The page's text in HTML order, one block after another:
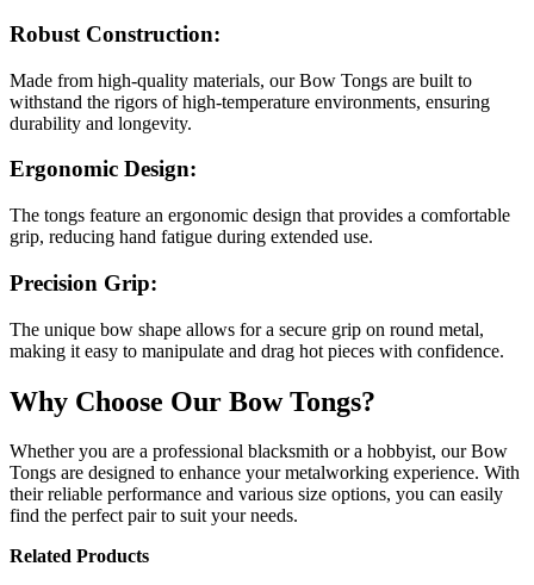
Robust Construction:
Made from high-quality materials, our Bow Tongs are built to
withstand the rigors of high-temperature environments, ensuring
durability and longevity.
Ergonomic Design:
The tongs feature an ergonomic design that provides a comfortable
grip, reducing hand fatigue during extended use.
Precision Grip:
The unique bow shape allows for a secure grip on round metal,
making it easy to manipulate and drag hot pieces with confidence.
Why Choose Our Bow Tongs?
Whether you are a professional blacksmith or a hobbyist, our Bow
Tongs are designed to enhance your metalworking experience. With
their reliable performance and various size options, you can easily
find the perfect pair to suit your needs.
Related Products